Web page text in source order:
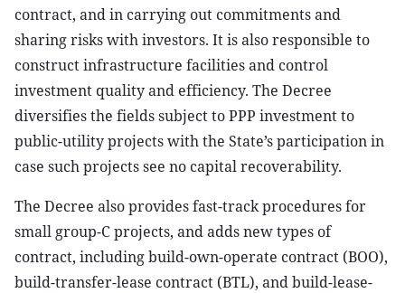
contract, and in carrying out commitments and
sharing risks with investors. It is also responsible to
construct infrastructure facilities and control
investment quality and efficiency. The Decree
diversifies the fields subject to PPP investment to
public-utility projects with the State’s participation in
case such projects see no capital recoverability.
The Decree also provides fast-track procedures for
small group-C projects, and adds new types of
contract, including build-own-operate contract (BOO),
build-transfer-lease contract (BTL), and build-lease-